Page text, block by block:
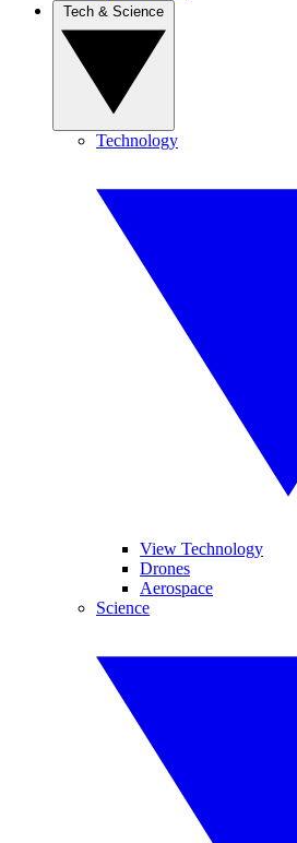
Technology
View Technology
Drones
Aerospace
Science